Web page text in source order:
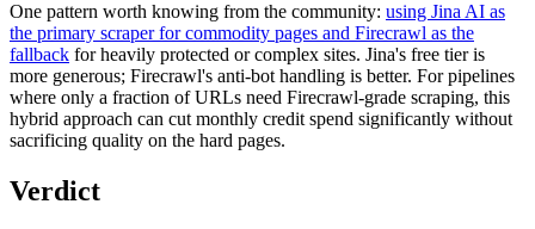
One pattern worth knowing from the community: using Jina AI as
the primary scraper for commodity pages and Firecrawl as the
fallback for heavily protected or complex sites. Jina's free tier is
more generous; Firecrawl's anti-bot handling is better. For pipelines
where only a fraction of URLs need Firecrawl-grade scraping, this
hybrid approach can cut monthly credit spend significantly without
sacrificing quality on the hard pages.
Verdict